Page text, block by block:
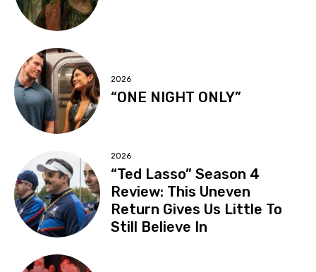
2026
“ONE NIGHT ONLY”
2026
“Ted Lasso” Season 4
Review: This Uneven
Return Gives Us Little To
Still Believe In